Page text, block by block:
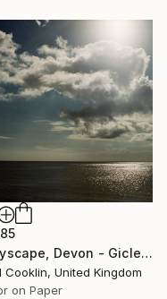
"Skyscape, Devon - Giclee" Photograph
Cooklin, United Kingdom
on Paper